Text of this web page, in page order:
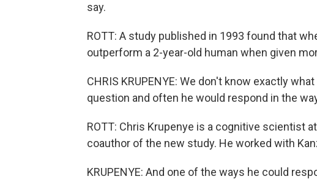
say.
ROTT: A study published in 1993 found that
outperform a 2-year-old human when given
CHRIS KRUPENYE: We don't know exactly
question and often he would respond in the
ROTT: Chris Krupenye is a cognitive scientist
coauthor of the new study. He worked with
KRUPENYE: And one of the ways he could